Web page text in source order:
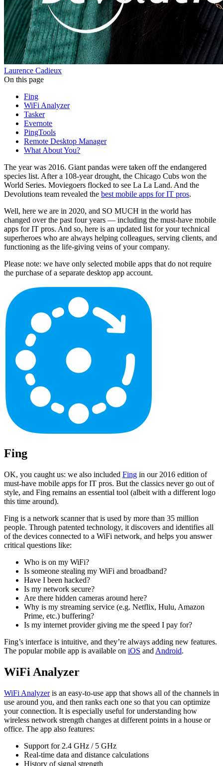
Laurence Cadieux
On this page
Fing
WiFi Analyzer
Tasker
Evernote
PingTools
Remote Desktop Manager
What About You?
The year was 2016. Giant pandas were taken off the endangered
species list. After a 108-year drought, the Chicago Cubs won the
World Series. Moviegoers flocked to see La La Land. And the
Devolutions team revealed the best mobile apps for IT pros.
Well, here we are in 2020, and SO MUCH in the world has
changed over the past four years — including the must-have mobile
apps for IT pros. And so, here is an updated list for your technical
superheroes who are always helping colleagues, serving clients, and
functioning as the life-giving veins of your company.
Please note: we have only selected mobile apps that do not require
the purchase of a separate desktop app account.
Fing
OK, you caught us: we also included Fing in our 2016 edition of
must-have mobile apps for IT pros. But the classics never go out of
style, and Fing remains an essential tool (albeit with a different logo
this time around).
Fing is a network scanner that is used by more than 35 million
people. Through patented technology, it discovers and identifies all
of the devices connected to a WiFi network, and helps you answer
critical questions like:
Who is on my WiFi?
Is someone stealing my WiFi and broadband?
Have I been hacked?
Is my network secure?
Are there hidden cameras around here?
Why is my streaming service (e.g. Netflix, Hulu, Amazon
Prime, etc.) buffering?
Is my internet provider giving me the speed I pay for?
Fing’s interface is intuitive, and they’re always adding new features.
The popular mobile app is available on iOS and Android.
WiFi Analyzer
WiFi Analyzeris an easy-to-use app that shows all of the channels in
use around you, and then ranks each one so that you can optimize
your connection. It is especially useful for understanding how
wireless network strength changes at different points in a house or
office. The app also features:
Support for 2.4 GHz / 5 GHz
Real-time data and distance calculations
History of signal strength